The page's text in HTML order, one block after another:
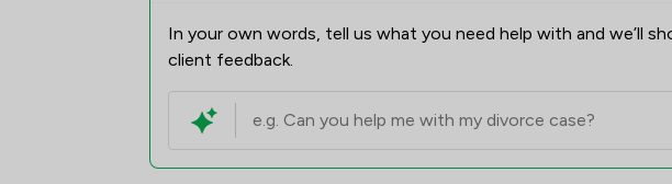
In your own words, tell us what you need help with and we’ll
client feedback.